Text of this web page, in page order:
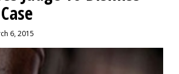
6, 2015